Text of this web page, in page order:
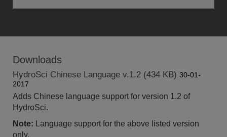
Downloads
HydroSci Chinese Language v.1.2 (434 KB) 30-01-
2017
Adds Chinese language support for version 1.2 of
HydroSci.
Note: Language support for the above listed version
only.